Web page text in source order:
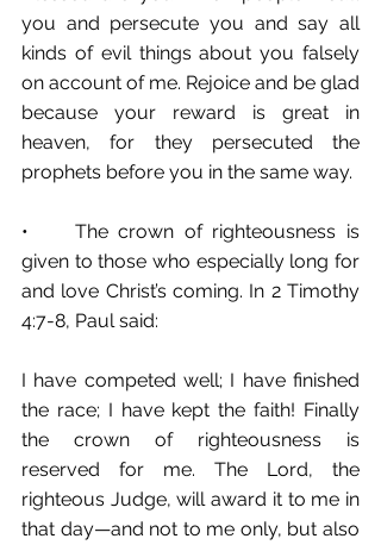
you and persecute you and say all
kinds of evil things about you falsely
on account of me. Rejoice and be glad
because your reward is great in
heaven, for they persecuted the
prophets before you in the same way.
•	The crown of righteousness is
given to those who especially long for
and love Christ’s coming. In 2 Timothy
4:7-8, Paul said:
I have competed well; I have finished
the race; I have kept the faith! Finally
the crown of righteousness is
reserved for me. The Lord, the
righteous Judge, will award it to me in
that day—and not to me only, but also